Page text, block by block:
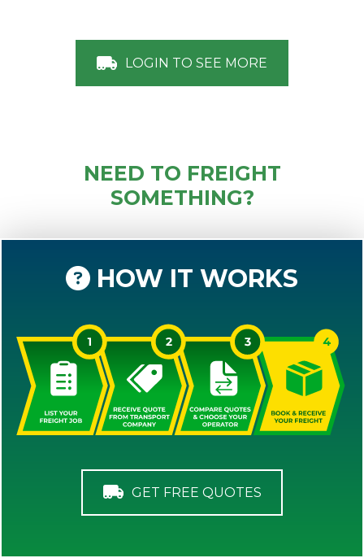
LOGIN TO SEE MORE
NEED TO FREIGHT
SOMETHING?
HOW IT WORKS
GET FREE QUOTES